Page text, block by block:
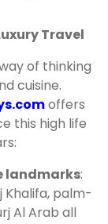
Travel
of thinking
cuisine.
offers
this high life
landmarks:
Khalifa, palm-
Al Arab all